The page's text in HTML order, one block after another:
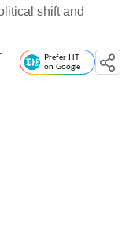
shift and
Prefer HT
on Google